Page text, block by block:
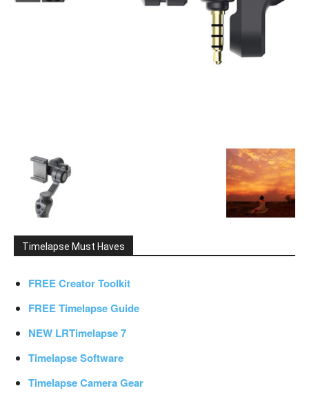
Timelapse Must Haves
FREE Creator Toolkit
FREE Timelapse Guide
NEW LRTimelapse 7
Timelapse Software
Timelapse Camera Gear